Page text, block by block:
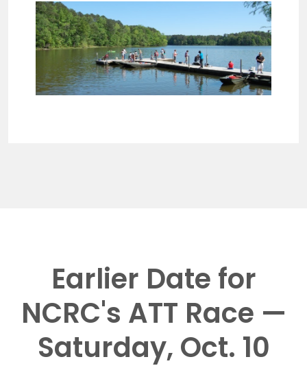
Earlier Date for
NCRC's ATT Race —
Saturday, Oct. 10